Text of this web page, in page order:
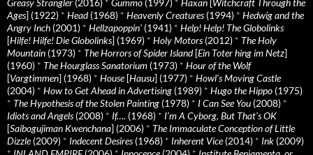
Ages] (1922) * Head(1968) * Heavenly Creatures(1994) * Hedwig and the
Angry Inch (2001) * Hellzapoppin' (1941) * Help! Help! The Globolinks
[Hilfe! Hilfe! Die Globolinks] (1969) * Holy Motors(2012) * The Holy
Mountain (1973) * The Horrors of Spider Island[Ein Toter hing im Netz]
(1960) * The Hourglass Sanatorium (1973) * Hour of the Wolf
[Vargtimmen] (1968) * House[Hausu] (1977) * Howl’s Moving Castle
(2004) * How to Get Ahead in Advertising (1989) * Hugo the Hippo (1975)
* The Hypothesis of the Stolen Painting (1978) * I Can See You (2008) *
Idiots and Angels(2008) * If…. (1968) * I’m A Cyborg, But That’s OK
[Saibogujiman Kwenchana] (2006) * The Immaculate Conception of Little
Dizzle(2009) * Indecent Desires(1968) * Inherent Vice(2014) * Ink (2009)